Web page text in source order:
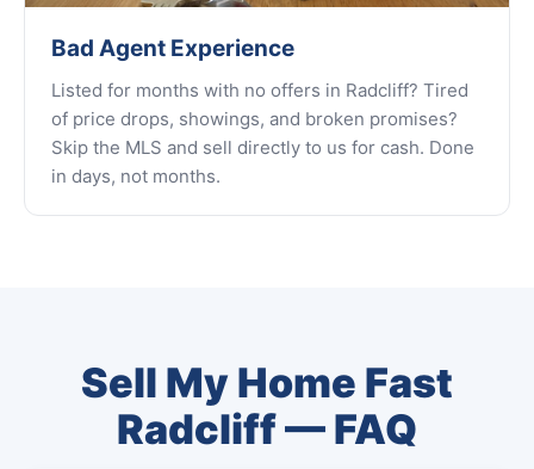
Bad Agent Experience
Listed for months with no offers in Radcliff? Tired
of price drops, showings, and broken promises?
Skip the MLS and sell directly to us for cash. Done
in days, not months.
Sell My Home Fast
Radcliff — FAQ